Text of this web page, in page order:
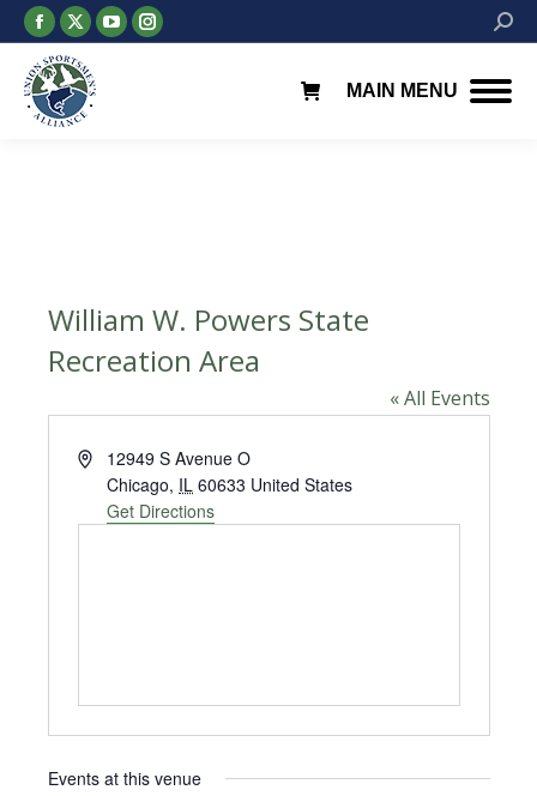
Facebook
page
opens
in
X
page
opens
in
YouTube
page
Instagram
page
MAIN MENU
William W. Powers State
Recreation Area
« All Events
Address12949 S Avenue O
Chicago, IL 60633 United States
Get Directions
Events at this venue